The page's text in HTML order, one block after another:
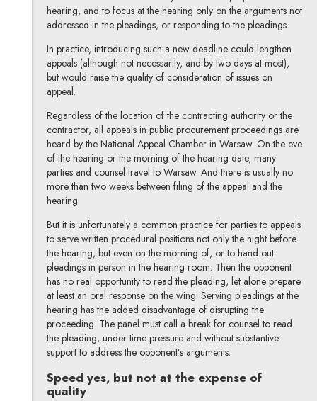
hearing, and to focus at the hearing only on the arguments not
addressed in the pleadings, or responding to the pleadings.
In practice, introducing such a new deadline could lengthen
appeals (although not necessarily, and by two days at most),
but would raise the quality of consideration of issues on
appeal.
Regardless of the location of the contracting authority or the
contractor, all appeals in public procurement proceedings are
heard by the National Appeal Chamber in Warsaw. On the eve
of the hearing or the morning of the hearing date, many
parties and counsel travel to Warsaw. And there is usually no
more than two weeks between filing of the appeal and the
hearing.
But it is unfortunately a common practice for parties to appeals
to serve written procedural positions not only the night before
the hearing, but even on the morning of, or to hand out
pleadings in person in the hearing room. Then the opponent
has no real opportunity to read the pleading, let alone prepare
at least an oral response on the wing. Serving pleadings at the
hearing has the added disadvantage of disrupting the
proceeding. The panel must call a break for counsel to read
the pleading, under time pressure and without substantive
support to address the opponent’s arguments.
Speed yes, but not at the expense of
quality